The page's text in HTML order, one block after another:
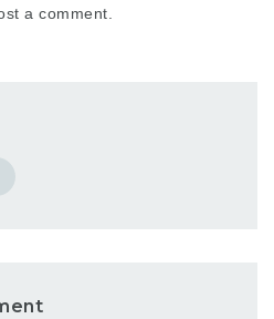
a comment.